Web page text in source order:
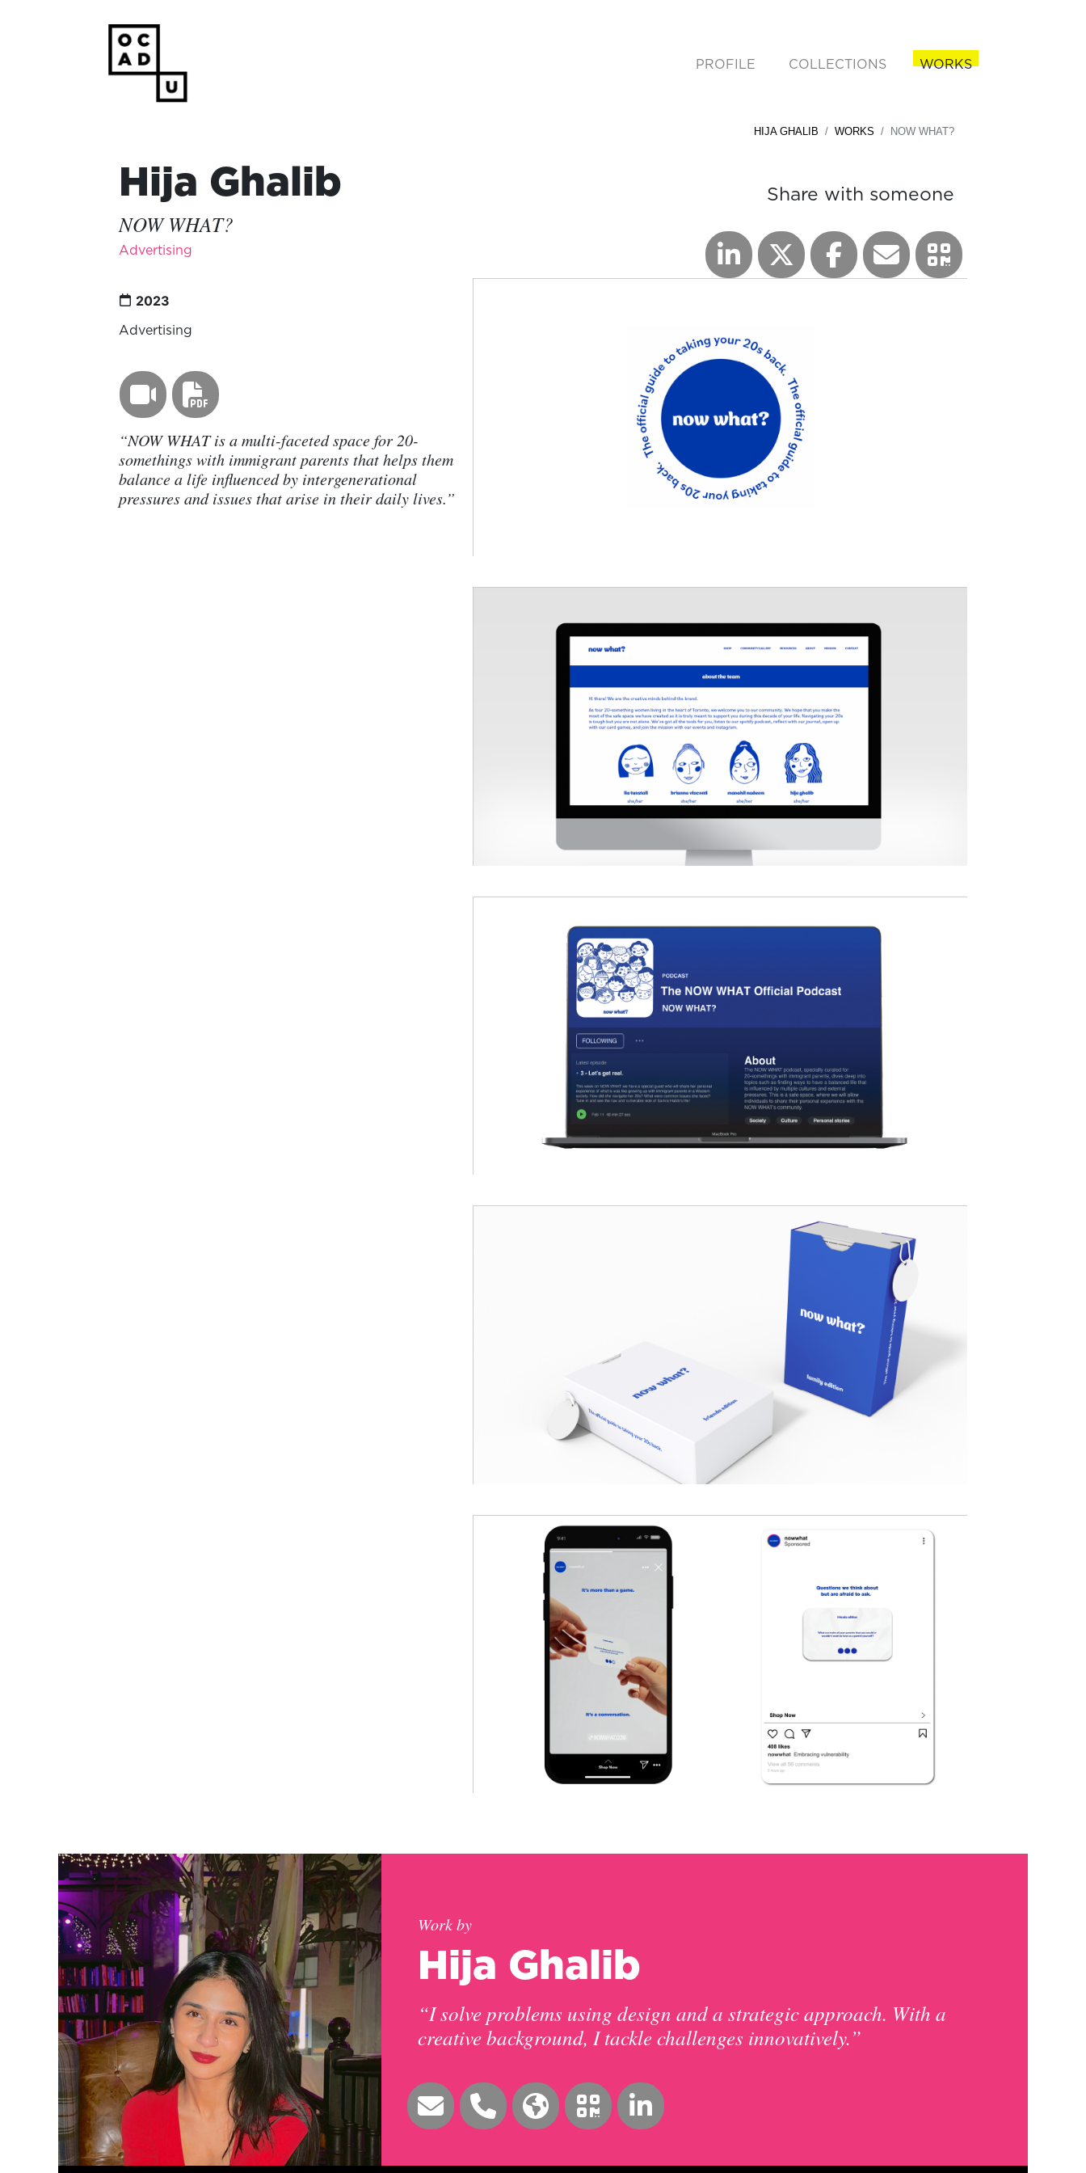
PROFILE COLLECTIONS WORKS
HIJA GHALIB WORKS NOW WHAT?
Hija Ghalib
NOW WHAT?
Advertising
2023
Advertising
“NOW WHAT is a multi-faceted space for 20-
somethings with immigrant parents that helps them
balance a life influenced by intergenerational
pressures and issues that arise in their daily lives.”
Share with someone
Work by
Hija Ghalib
“I solve problems using design and a strategic approach. With a
creative background, I tackle challenges innovatively.”